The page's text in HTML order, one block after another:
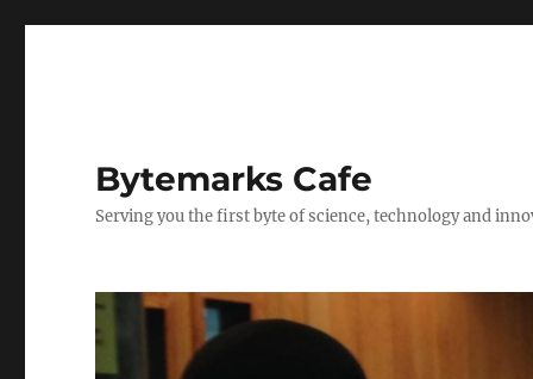
Bytemarks Cafe
Serving you the first byte of science, technology and